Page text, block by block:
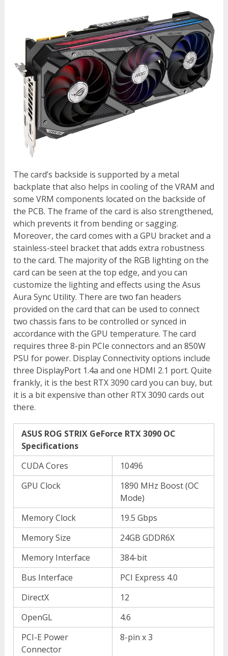
The card’s backside is supported by a metal
backplate that also helps in cooling of the VRAM and
some VRM components located on the backside of
the PCB. The frame of the card is also strengthened,
which prevents it from bending or sagging.
Moreover, the card comes with a GPU bracket and a
stainless-steel bracket that adds extra robustness
to the card. The majority of the RGB lighting on the
card can be seen at the top edge, and you can
customize the lighting and effects using the Asus
Aura Sync Utility. There are two fan headers
provided on the card that can be used to connect
two chassis fans to be controlled or synced in
accordance with the GPU temperature. The card
requires three 8-pin PCIe connectors and an 850W
PSU for power. Display Connectivity options include
three DisplayPort 1.4a and one HDMI 2.1 port. Quite
frankly, it is the best RTX 3090 card you can buy, but
it is a bit expensive than other RTX 3090 cards out
there.
ASUS ROG STRIX GeForce RTX 3090 OC
Specifications
CUDA Cores
10496
GPU Clock
1890 MHz Boost (OC
Mode)
Memory Clock
19.5 Gbps
Memory Size
24GB GDDR6X
Memory Interface
384-bit
Bus Interface
PCI Express 4.0
DirectX
12
OpenGL
4.6
PCI-E Power
Connector
8-pin x 3